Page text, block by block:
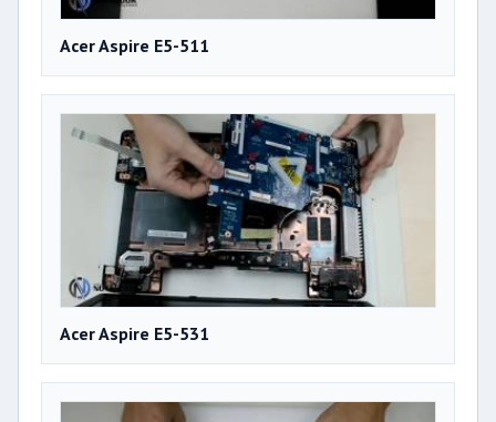
Acer Aspire E5-511
Acer Aspire E5-531